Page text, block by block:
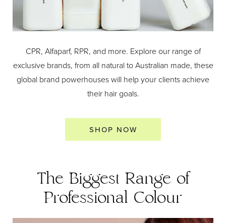
CPR, Alfaparf, RPR, and more. Explore our range of
exclusive brands, from all natural to Australian made, these
global brand powerhouses will help your clients achieve
their hair goals.
SHOP NOW
The Biggest Range of
Professional Colour